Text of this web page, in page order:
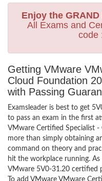
Enjoy the GRAND
All Exams and
code
Getting VMware
Cloud Foundation
with Passing
Examsleader is best to get
to pass an exam in the first
VMware Certified Specialist
more than simply obtaining
command on theory and
hit the workplace running.
VMware 5V0-31.20 certified
To add VMware VMware